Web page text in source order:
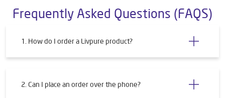
Frequently Asked Questions (FAQS)
1. How do I order a Livpure product?
2. Can I place an order over the phone?